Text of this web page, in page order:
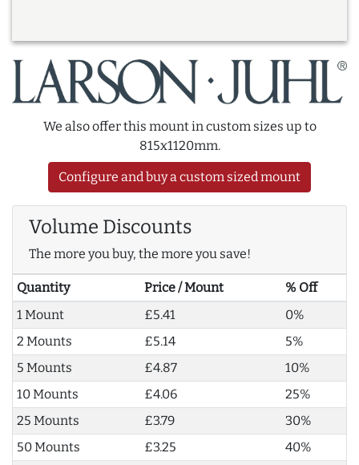
We also offer this mount in custom sizes up to
815x1120mm.
Configure and buy a custom sized mount
Volume Discounts
The more you buy, the more you save!
Quantity Price / Mount
% Off
1 Mount
£5.41
0%
2 Mounts
£5.14
5%
5 Mounts
£4.87
10%
10 Mounts
£4.06
25%
25 Mounts
£3.79
30%
50 Mounts
£3.25
40%